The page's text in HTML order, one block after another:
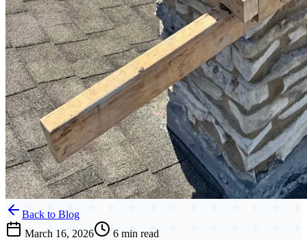
Back to Blog
March 16, 2026
6 min read